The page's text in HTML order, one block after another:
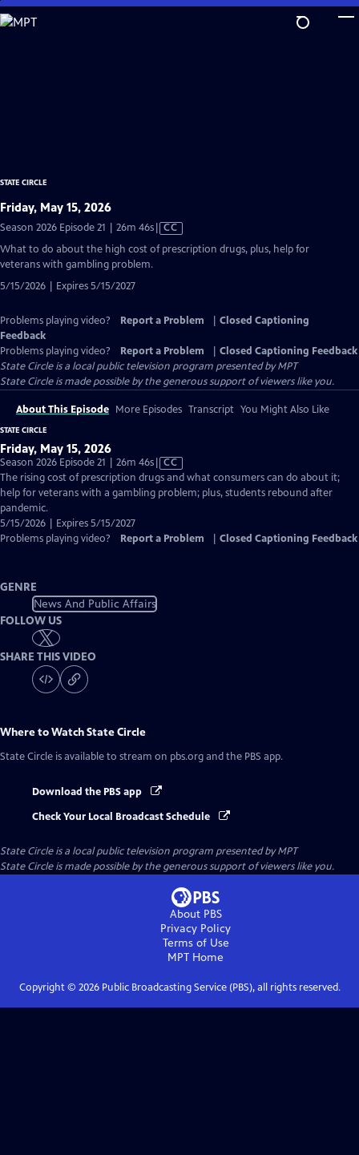
Skip
to
STATE CIRCLE
Friday, May 15, 2026
Season 2026 Episode 21 | 26m 46sVideo
has
Closed
CC
What to do about the high cost of prescription drugs, plus, help for
veterans with gambling problem.
5/15/2026 | Expires 5/15/2027
Problems playing video? Report a Problem
Closed Captioning
Feedback
Problems playing video?
Report a Problem
Closed Captioning Feedback
State Circleis a local public television program presented byMPT
State Circle is made possible by the generous support of viewers like you.
About This Episode More Episodes Transcript You Might Also Like
STATE CIRCLE
Friday, May 15, 2026
Season 2026 Episode 21 | 26m 46sVideo
has
Closed
CC
The rising cost of prescription drugs and what consumers can do about it;
help for veterans with a gambling problem; plus, students rebound after
pandemic.
5/15/2026 | Expires 5/15/2027
Problems playing video?
Report a Problem Closed Captioning Feedback
GENRE
News And Public Affairs
FOLLOW US
SHARE THIS VIDEO
Where to WatchState Circle
State Circle is available to stream on pbs.org and the PBS app.
Download the PBS app
Check Your Local Broadcast Schedule
State Circleis a local public television program presented byMPT
State Circle is made possible by the generous support of viewers like you.
About PBS
Privacy Policy
Terms of Use
MPT Home
Copyright © 2026Public Broadcasting Service (PBS), all rights reserved.